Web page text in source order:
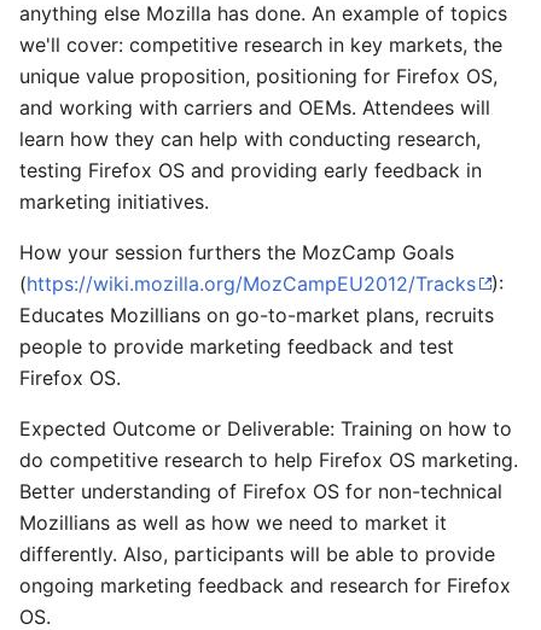
anything else Mozilla has done. An example of topics
we'll cover: competitive research in key markets, the
unique value proposition, positioning for Firefox OS,
and working with carriers and OEMs. Attendees will
learn how they can help with conducting research,
testing Firefox OS and providing early feedback in
marketing initiatives.
How your session furthers the MozCamp Goals
(https://wiki.mozilla.org/MozCampEU2012/Tracks
):
Educates Mozillians on go-to-market plans, recruits
people to provide marketing feedback and test
Firefox OS.
Expected Outcome or Deliverable: Training on how to
do competitive research to help Firefox OS marketing.
Better understanding of Firefox OS for non-technical
Mozillians as well as how we need to market it
differently. Also, participants will be able to provide
ongoing marketing feedback and research for Firefox
OS.